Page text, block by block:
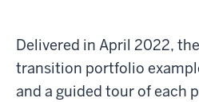
Delivered in April 2022,
transition portfolio
and a guided tour of each